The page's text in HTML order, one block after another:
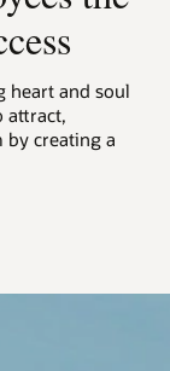
heart and soul
attract,
by creating a